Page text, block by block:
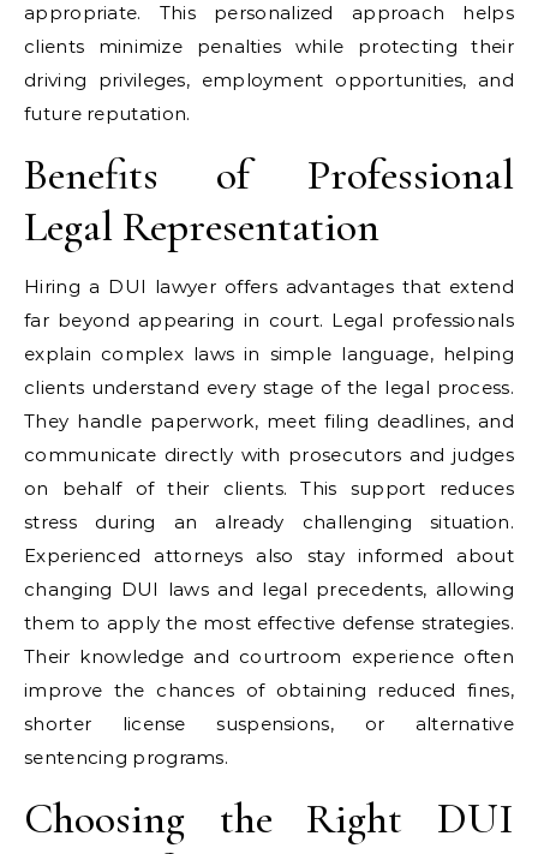
appropriate. This personalized approach helps
clients minimize penalties while protecting their
driving privileges, employment opportunities, and
future reputation.
Benefits of Professional
Legal Representation
Hiring a DUI lawyer offers advantages that extend
far beyond appearing in court. Legal professionals
explain complex laws in simple language, helping
clients understand every stage of the legal process.
They handle paperwork, meet filing deadlines, and
communicate directly with prosecutors and judges
on behalf of their clients. This support reduces
stress during an already challenging situation.
Experienced attorneys also stay informed about
changing DUI laws and legal precedents, allowing
them to apply the most effective defense strategies.
Their knowledge and courtroom experience often
improve the chances of obtaining reduced fines,
shorter license suspensions, or alternative
sentencing programs.
Choosing the Right DUI